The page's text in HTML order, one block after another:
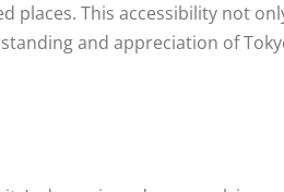
places. This accessibility not
and appreciation of